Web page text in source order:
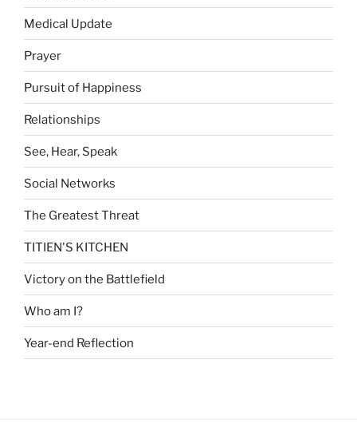
Medical Update
Prayer
Pursuit of Happiness
Relationships
See, Hear, Speak
Social Networks
The Greatest Threat
TITIEN'S KITCHEN
Victory on the Battlefield
Who am I?
Year-end Reflection